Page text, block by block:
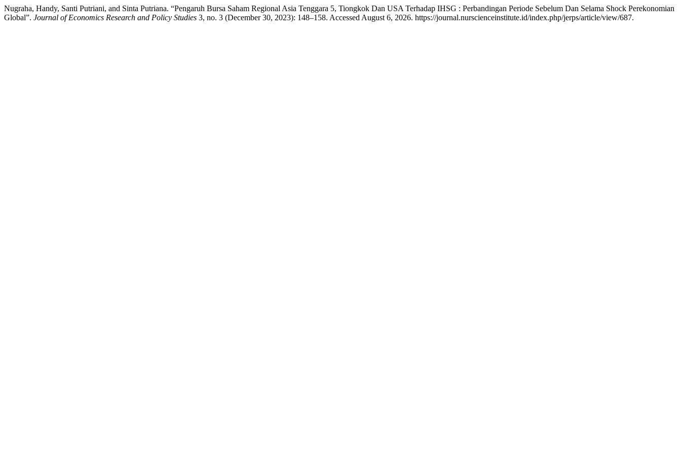
Nugraha, Handy, Santi Putriani, and Sinta Putriana. “Pengaruh Bursa Saham Regional Asia Tenggara 5, Tiongkok Dan USA Terhadap IHSG : Perbandingan Periode Sebelum Dan Selama Shock Perekonomian
Global”. Journal of Economics Research and Policy Studies 3, no. 3 (December 30, 2023): 148–158. Accessed August 6, 2026. https://journal.nurscienceinstitute.id/index.php/jerps/article/view/687.